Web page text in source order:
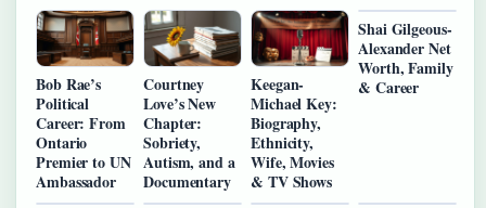
Bob Rae’s
Political
Career: From
Ontario
Premier to UN
Ambassador
Courtney
Love’s New
Chapter:
Sobriety,
Autism, and a
Documentary
Keegan-
Michael Key:
Biography,
Ethnicity,
Wife, Movies
& TV Shows
Shai Gilgeous-
Alexander Net
Worth, Family
& Career